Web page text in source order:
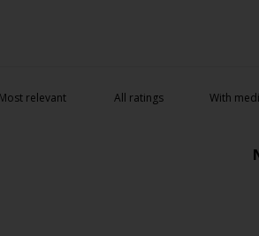
With